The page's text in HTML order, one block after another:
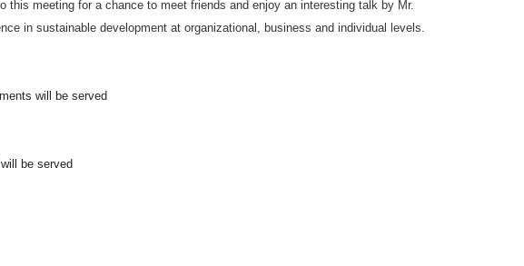
meeting for a chance to meet friends and enjoy an interesting talk by Mr.
in sustainable development at organizational, business and individual levels.
will be served
be served